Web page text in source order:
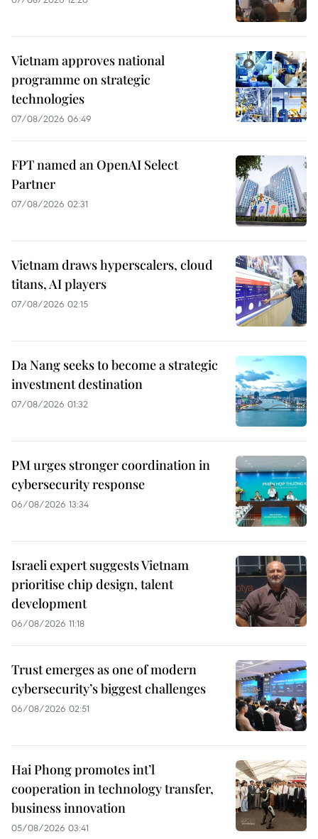
Vietnam approves national
programme on strategic
technologies
07/08/2026 06:49
FPT named an OpenAI Select
Partner
07/08/2026 02:31
Vietnam draws hyperscalers, cloud
titans, AI players
07/08/2026 02:15
Da Nang seeks to become a strategic
investment destination
07/08/2026 01:32
PM urges stronger coordination in
cybersecurity response
06/08/2026 13:34
Israeli expert suggests Vietnam
prioritise chip design, talent
development
06/08/2026 11:18
Trust emerges as one of modern
cybersecurity’s biggest challenges
06/08/2026 02:51
Hai Phong promotes int’l
cooperation in technology transfer,
business innovation
05/08/2026 03:41